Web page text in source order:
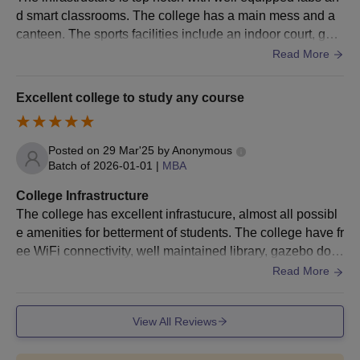
Also See:CET Trivandrum Courses
CET Trivandrum Admissions 2026 for PG
M.Plan, MCA and MBA courses. The duration of these courses
offered for CET Trivandrum admissions ranges from 2 to 3
College of Engineering Trivandrum PG Courses
Courses
Seat
Intake
Eligibility Criteria
M.Tech 486
d smart classrooms. The college has a main mess and a
canteen. The sports facilities include an indoor court, gym
and also courts for volleyball, basketball, football etc.
Read More
Excellent college to study any course
Posted on 29 Mar'25 byAnonymous
Batch of 2026-01-01 | MBA
College Infrastructure
The college has excellent infrastucure, almost all possibl
e amenities for betterment of students. The college have fr
ee WiFi connectivity, well maintained library, gazebo don
ated by alumini. The living spaces are clean and provides
Read More
View All Reviews